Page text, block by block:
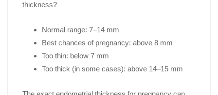
thickness?
Normal range: 7–14 mm
Best chances of pregnancy: above 8 mm
Too thin: below 7 mm
Too thick (in some cases): above 14–15 mm